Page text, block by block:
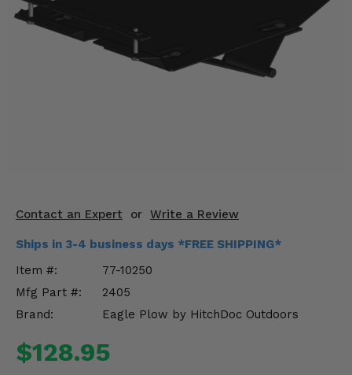
Contact an Expert or Write a Review
Ships in 3-4 business days *FREE SHIPPING*
Item #:
77-10250
Mfg Part #:
2405
Brand:
Eagle Plow by HitchDoc Outdoors
$128.95
Mirrors
Engine Performance
Suspension & Lift Kits
Drivetrain & Steering
Enhancements & Add-Ons
Misc.